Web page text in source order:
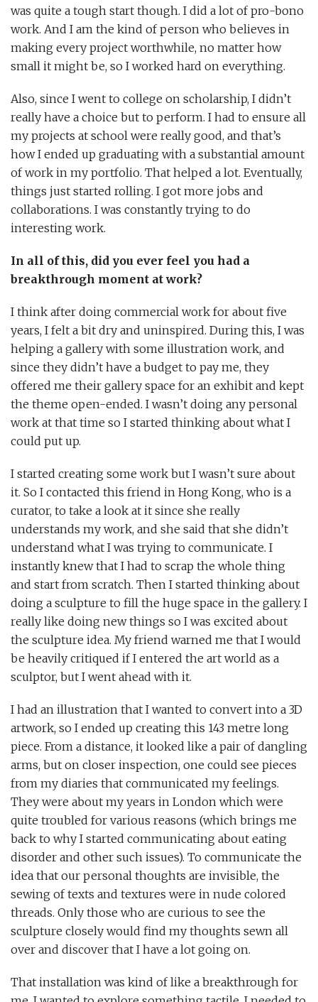
was quite a tough start though. I did a lot of pro-bono
work. And I am the kind of person who believes in
making every project worthwhile, no matter how
small it might be, so I worked hard on everything.
Also, since I went to college on scholarship, I didn’t
really have a choice but to perform. I had to ensure all
my projects at school were really good, and that’s
how I ended up graduating with a substantial amount
of work in my portfolio. That helped a lot. Eventually,
things just started rolling. I got more jobs and
collaborations. I was constantly trying to do
interesting work.
In all of this, did you ever feel you had a
breakthrough moment at work?
I think after doing commercial work for about five
years, I felt a bit dry and uninspired. During this, I was
helping a gallery with some illustration work, and
since they didn’t have a budget to pay me, they
offered me their gallery space for an exhibit and kept
the theme open-ended. I wasn’t doing any personal
work at that time so I started thinking about what I
could put up.
I started creating some work but I wasn’t sure about
it. So I contacted this friend in Hong Kong, who is a
curator, to take a look at it since she really
understands my work, and she said that she didn’t
understand what I was trying to communicate. I
instantly knew that I had to scrap the whole thing
and start from scratch. Then I started thinking about
doing a sculpture to fill the huge space in the gallery. I
really like doing new things so I was excited about
the sculpture idea. My friend warned me that I would
be heavily critiqued if I entered the art world as a
sculptor, but I went ahead with it.
I had an illustration that I wanted to convert into a 3D
artwork, so I ended up creating this 143 metre long
piece. From a distance, it looked like a pair of dangling
arms, but on closer inspection, one could see pieces
from my diaries that communicated my feelings.
They were about my years in London which were
quite troubled for various reasons (which brings me
back to why I started communicating about eating
disorder and other such issues). To communicate the
idea that our personal thoughts are invisible, the
sewing of texts and textures were in nude colored
threads. Only those who are curious to see the
sculpture closely would find my thoughts sewn all
over and discover that I have a lot going on.
That installation was kind of like a breakthrough for